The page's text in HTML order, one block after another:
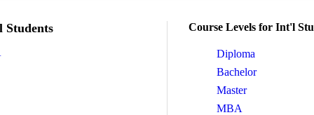
Students Course Levels for Int'l
Diploma
Bachelor
Master
MBA